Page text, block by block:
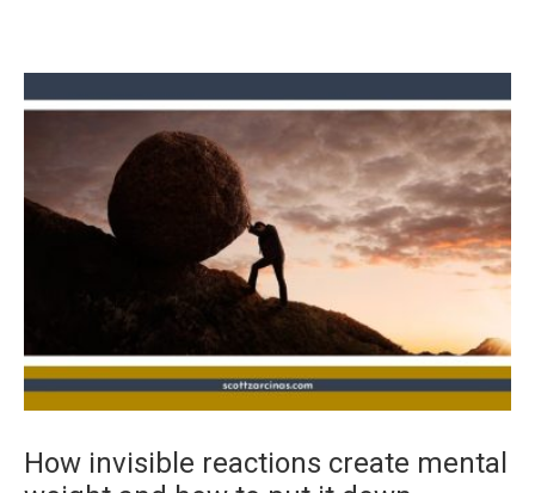
How invisible reactions create mental